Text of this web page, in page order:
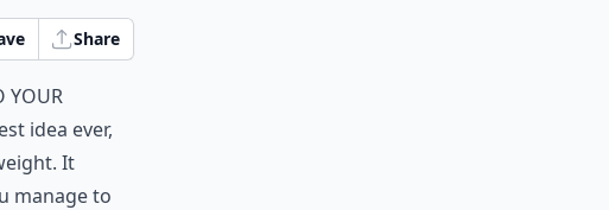
Share
your
idea ever,
It
manage to